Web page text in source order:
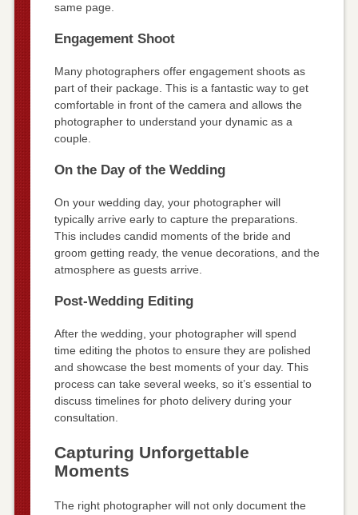
same page.
Engagement Shoot
Many photographers offer engagement shoots as
part of their package. This is a fantastic way to get
comfortable in front of the camera and allows the
photographer to understand your dynamic as a
couple.
On the Day of the Wedding
On your wedding day, your photographer will
typically arrive early to capture the preparations.
This includes candid moments of the bride and
groom getting ready, the venue decorations, and the
atmosphere as guests arrive.
Post-Wedding Editing
After the wedding, your photographer will spend
time editing the photos to ensure they are polished
and showcase the best moments of your day. This
process can take several weeks, so it’s essential to
discuss timelines for photo delivery during your
consultation.
Capturing Unforgettable
Moments
The right photographer will not only document the